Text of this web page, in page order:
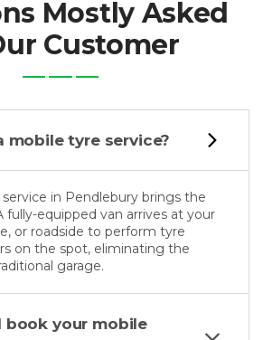
Mostly Asked
Customer
mobile tyre service?
in Pendlebury brings the
fully-equipped van arrives at your
or roadside to perform tyre
on the spot, eliminating the
garage.
book your mobile